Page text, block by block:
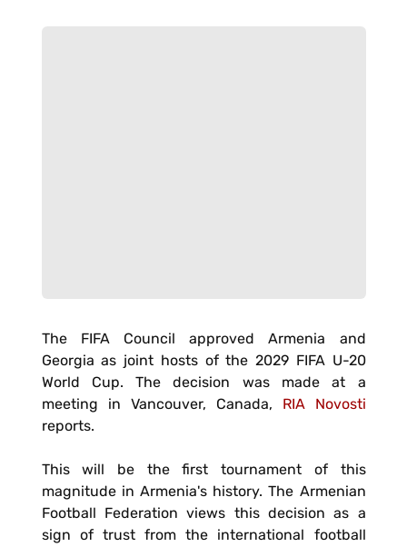
The FIFA Council approved Armenia and
Georgia as joint hosts of the 2029 FIFA U-20
World Cup. The decision was made at a
meeting in Vancouver, Canada, RIA Novosti
reports.
This will be the first tournament of this
magnitude in Armenia's history. The Armenian
Football Federation views this decision as a
sign of trust from the international football